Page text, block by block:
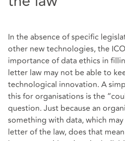
In the absence of specific
other new technologies, the
importance of data ethics in
letter law may not be able to
technological innovation. A
this for organisations is the
question. Just because an
something with data, which
letter of the law, does that